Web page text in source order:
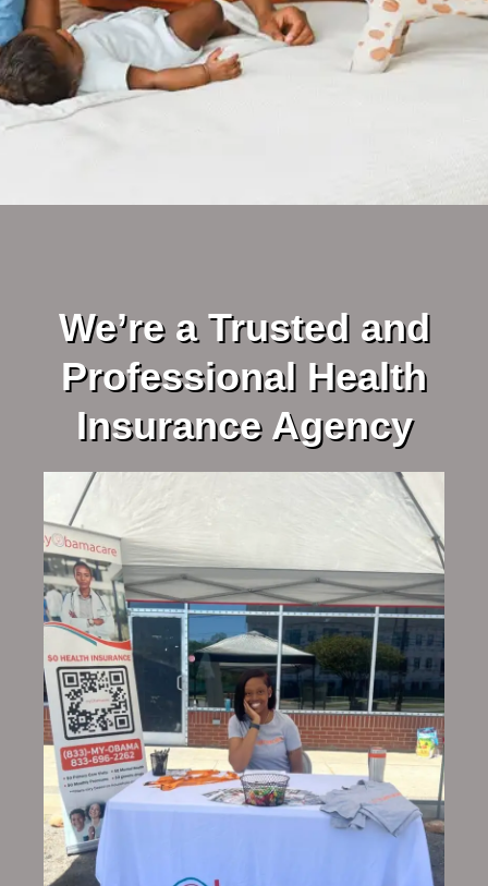
We’re a Trusted and
Professional Health
Insurance Agency